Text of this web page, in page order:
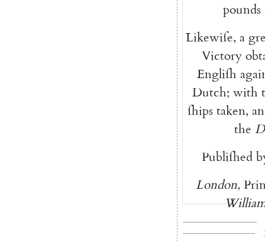
pounds
Likewiſe, a
Victory
Engliſh
Dutch; with
ſhips taken,
the
Publiſhed
London,